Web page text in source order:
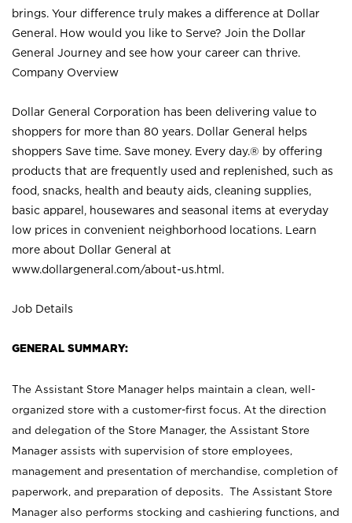
brings. Your difference truly makes a difference at Dollar
General. How would you like to Serve? Join the Dollar
General Journey and see how your career can thrive.
Company Overview
Dollar General Corporation has been delivering value to
shoppers for more than 80 years. Dollar General helps
shoppers Save time. Save money. Every day.® by offering
products that are frequently used and replenished, such as
food, snacks, health and beauty aids, cleaning supplies,
basic apparel, housewares and seasonal items at everyday
low prices in convenient neighborhood locations. Learn
more about Dollar General at
www.dollargeneral.com/about-us.html .
Job Details
GENERAL SUMMARY:
The Assistant Store Manager helps maintain a clean, well-
organized store with a customer-first focus. At the direction
and delegation of the Store Manager, the Assistant Store
Manager assists with supervision of store employees,
management and presentation of merchandise, completion of
paperwork, and preparation of deposits. The Assistant Store
Manager also performs stocking and cashiering functions, and